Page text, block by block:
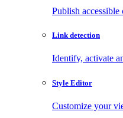
Publish accessible
Link detection
Identify, activate
Style Editor
Customize your